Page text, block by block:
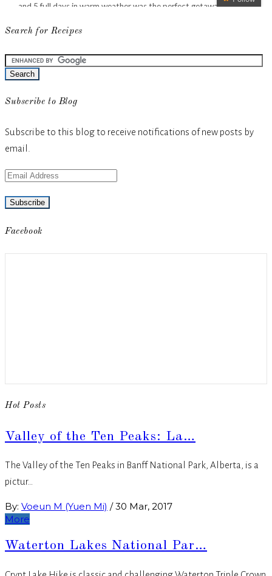
Search for Recipes
Subscribe to Blog
Subscribe to this blog to receive notifications of new posts by
email.
Email
Facebook
Hot Posts
Valley of the Ten Peaks: La…
The Valley of the Ten Peaks in Banff National Park, Alberta, is a
pictur…
By: Voeun M (Yuen Mi) / 30 Mar, 2017
More
Waterton Lakes National Par…